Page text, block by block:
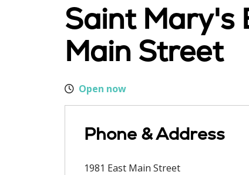
Saint Mary's
Main Street
Open now
Phone & Address
1981 East Main Street